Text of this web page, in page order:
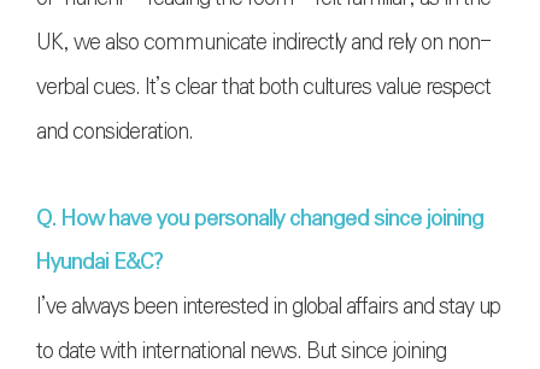
UK, we also communicate indirectly and rely on non-
verbal cues. It’s clear that both cultures value respect
and consideration.
Q. How have you personally changed since joining
Hyundai E&C?
I’ve always been interested in global affairs and stay up
to date with international news. But since joining